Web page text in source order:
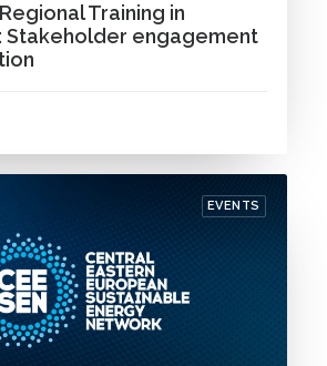
Training in
Stakeholder engagement
EVENTS